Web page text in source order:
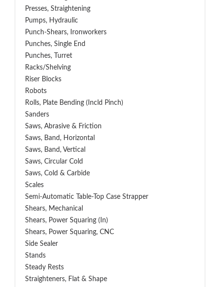
Presses, Straightening
Pumps, Hydraulic
Punch-Shears, Ironworkers
Punches, Single End
Punches, Turret
Racks/Shelving
Riser Blocks
Robots
Rolls, Plate Bending (incld Pinch)
Sanders
Saws, Abrasive & Friction
Saws, Band, Horizontal
Saws, Band, Vertical
Saws, Circular Cold
Saws, Cold & Carbide
Scales
Semi-Automatic Table-Top Case Strapper
Shears, Mechanical
Shears, Power Squaring (In)
Shears, Power Squaring, CNC
Side Sealer
Stands
Steady Rests
Straighteners, Flat & Shape